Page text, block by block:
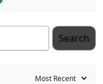
Search